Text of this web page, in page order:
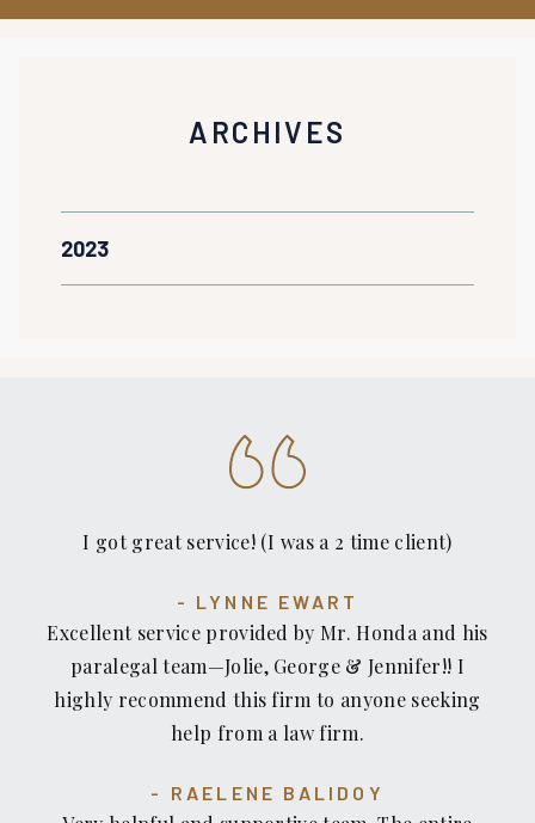
ARCHIVES
2023
I got great service! (I was a 2 time client)
LYNNE EWART
Excellent service provided by Mr. Honda and his
paralegal team—Jolie, George & Jennifer!! I
highly recommend this firm to anyone seeking
help from a law firm.
RAELENE BALIDOY